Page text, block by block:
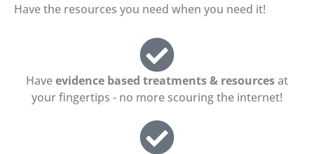
Have the resources you need when you need it!
Haveevidence based treatments & resourcesat
your fingertips - no more scouring the internet!